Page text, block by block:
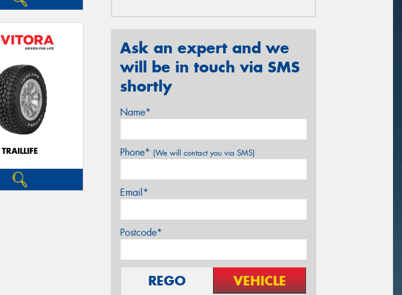
TRAILLIFE
Ask an expert and we
will be in touch via SMS
shortly
Name*
Phone* (We will contact you via SMS)
Email*
Postcode*
REGO VEHICLE